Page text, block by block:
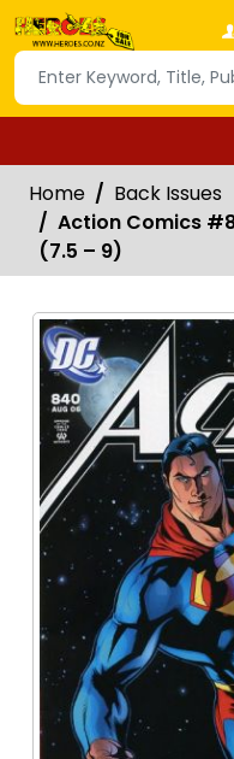
Home
Back Issues
Action Comics
(7.5 – 9)